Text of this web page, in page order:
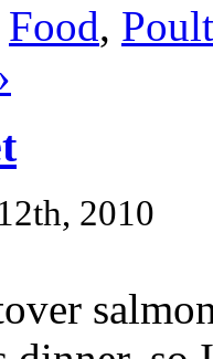
Food,
2010